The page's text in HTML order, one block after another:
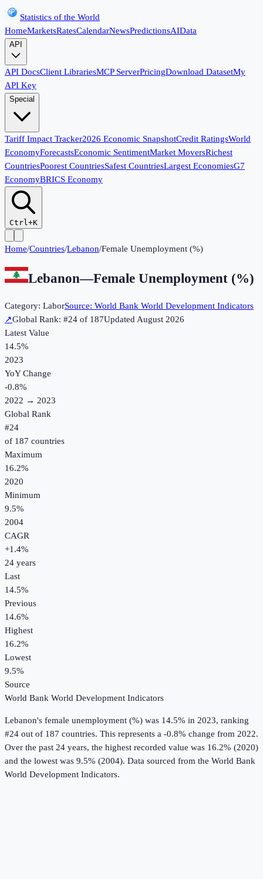
Statistics of the World
HomeMarketsRatesCalendarNewsPredictionsAIData
API
API DocsClient LibrariesMCP ServerPricingDownload DatasetMy
API Key
Special
Tariff Impact Tracker2026 Economic SnapshotCredit RatingsWorld
EconomyForecastsEconomic SentimentMarket MoversRichest
CountriesPoorest CountriesSafest CountriesLargest EconomiesG7
EconomyBRICS Economy
Ctrl+K
Home/Countries/Lebanon/Female Unemployment (%)
Lebanon—Female Unemployment (%)
Category: LaborSource: World Bank World Development Indicators
↗Global Rank: #24 of 187UpdatedAugust 2026
Latest Value
14.5%
2023
YoY Change
-0.8%
2022 → 2023
Global Rank
#24
of 187 countries
Maximum
16.2%
2020
Minimum
9.5%
2004
CAGR
+1.4%
24 years
Last
14.5%
Previous
14.6%
Highest
16.2%
Lowest
9.5%
Source
World Bank World Development Indicators
Lebanon's female unemployment (%) was 14.5% in 2023, ranking
#24 out of 187 countries. This represents a -0.8% change from 2022.
Over the past 24 years, the highest recorded value was 16.2% (2020)
and the lowest was 9.5% (2004). Data sourced from the World Bank
World Development Indicators.